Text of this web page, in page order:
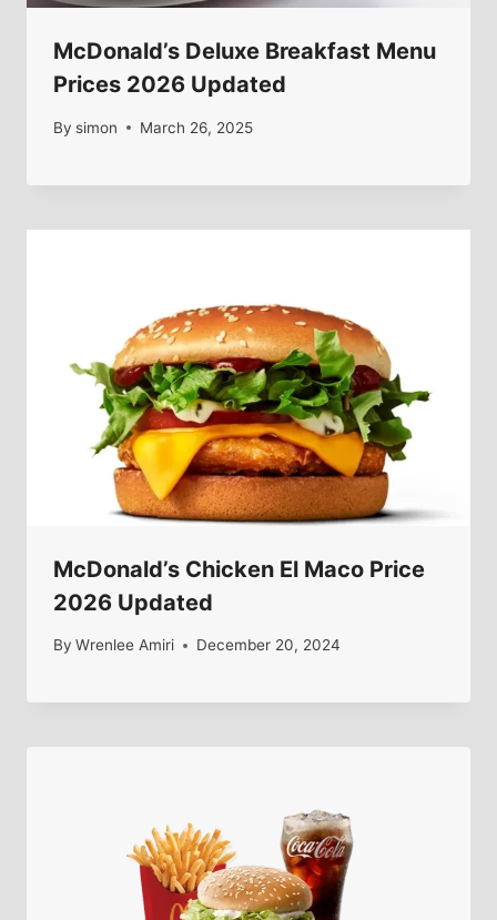
McDonald’s Deluxe Breakfast Menu
Prices 2026 Updated
By simon March 26, 2025
McDonald’s Chicken El Maco Price
2026 Updated
By Wrenlee Amiri December 20, 2024